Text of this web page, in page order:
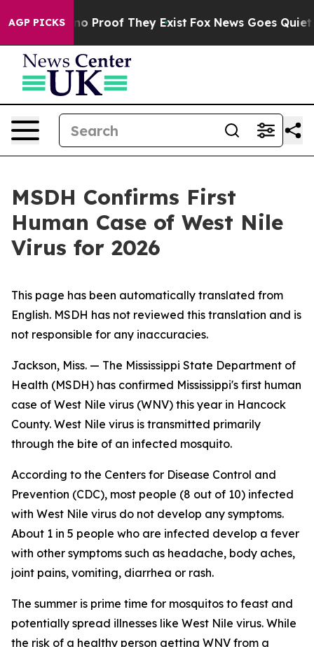
AGP PICKS
Offers no Proof They Exist Fox News Goes Quiet
MSDH Confirms First
Human Case of West Nile
Virus for 2026
This page has been automatically translated from
English. MSDH has not reviewed this translation and is
not responsible for any inaccuracies.
Jackson, Miss. — The Mississippi State Department of
Health (MSDH) has confirmed Mississippi's first human
case of West Nile virus (WNV) this year in Hancock
County. West Nile virus is transmitted primarily
through the bite of an infected mosquito.
According to the Centers for Disease Control and
Prevention (CDC), most people (8 out of 10) infected
with West Nile virus do not develop any symptoms.
About 1 in 5 people who are infected develop a fever
with other symptoms such as headache, body aches,
joint pains, vomiting, diarrhea or rash.
The summer is prime time for mosquitos to feast and
potentially spread illnesses like West Nile virus. While
the risk of a healthy person getting WNV from a